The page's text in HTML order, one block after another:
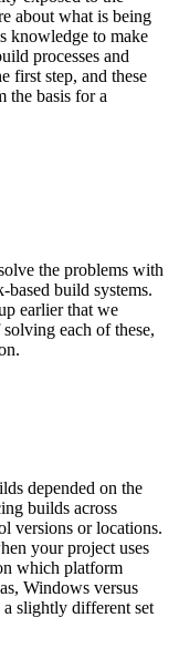
about what is being
knowledge to make
processes and
first step, and these
the basis for a
the problems with
based build systems.
earlier that we
each of these,
depended on the
builds across
versions or locations.
your project uses
which platform
Windows versus
slightly different set